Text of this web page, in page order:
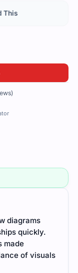
was. Each
vision and
the
This